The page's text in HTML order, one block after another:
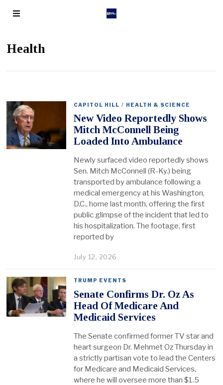
Health
CAPITOL HILL / HEALTH & SCIENCE
New Video Reportedly Shows
Mitch McConnell Being
Loaded Into Ambulance
Newly surfaced video reportedly shows
Sen. Mitch McConnell (R-Ky.) being
transported by ambulance following a
medical emergency at his Washington,
D.C., home last month, offering the first
public glimpse of the incident that led to
his hospitalization. The footage, first
reported by
July 12, 2026
TRUMP EVENTS
Senate Confirms Dr. Oz As
Head Of Medicare And
Medicaid Services
The Senate confirmed former TV star and
heart surgeon Dr. Mehmet Oz Thursday in
a strictly partisan vote to lead the Centers
for Medicare and Medicaid Services,
where he will oversee more than $1.5